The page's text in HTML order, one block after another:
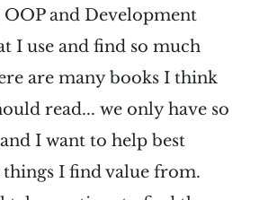
and Development
I use and find so much
are many books I think
read... we only have so
I want to help best
things I find value from.